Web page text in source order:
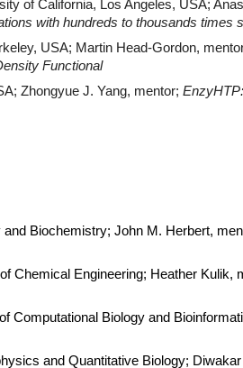
of California, Los Angeles, USA;
with hundreds to thousands times
USA; Martin Head-Gordon,
Functional
Zhongyue J. Yang, mentor;
Biochemistry; John M. Herbert,
Chemical Engineering; Heather Kulik,
Computational Biology and
and Quantitative Biology;